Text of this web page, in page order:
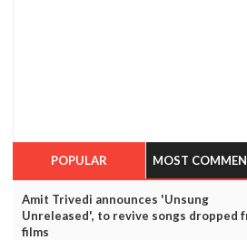
POPULAR MOST
Amit Trivedi announces 'Unsung
Unreleased', to revive songs dropped
films